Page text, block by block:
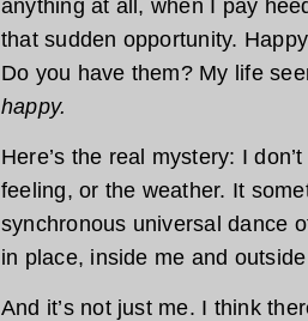
anything at all, when I pay
that sudden opportunity.
Do you have them? My life
happy.
Here’s the real mystery: I
feeling, or the weather. It
synchronous universal dance
in place, inside me and
And it’s not just me. I think